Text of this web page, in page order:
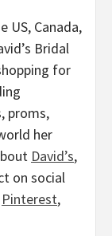
US, Canada,
Bridal
for
proms,
her
David’s,
on social
Pinterest,